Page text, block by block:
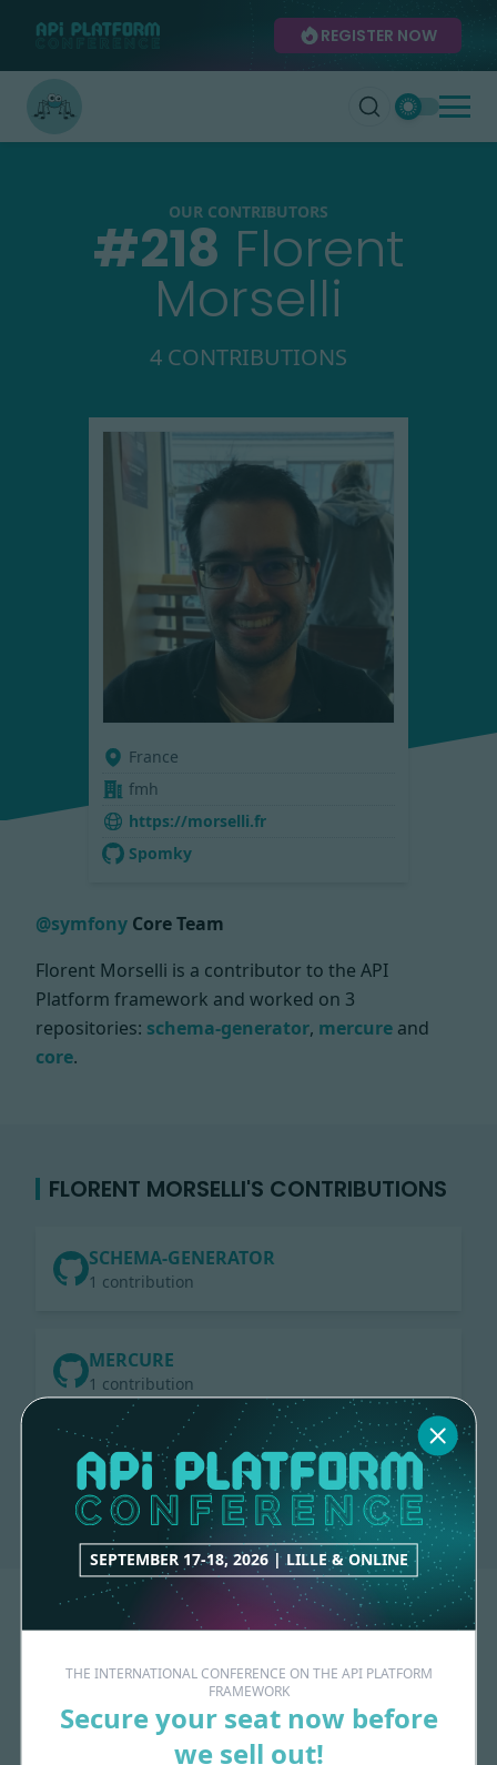
SEPTEMBER 17-18, 2026 | LILLE & ONLINE
THE INTERNATIONAL CONFERENCE ON THE API PLATFORM
FRAMEWORK
Secure your seat now before
we sell out!
REGISTER NOW
OUR CONTRIBUTORS
#218 Florent
Morselli
4 CONTRIBUTIONS
France
fmh
https://morselli.fr
Spomky
@symfony Core Team
Florent Morselli is a contributor to the API
Platform framework and worked on 3
repositories: schema-generator, mercure and
core.
FLORENT MORSELLI'S CONTRIBUTIONS
SCHEMA-GENERATOR
1 contribution
MERCURE
1 contribution
CORE
2 contributions